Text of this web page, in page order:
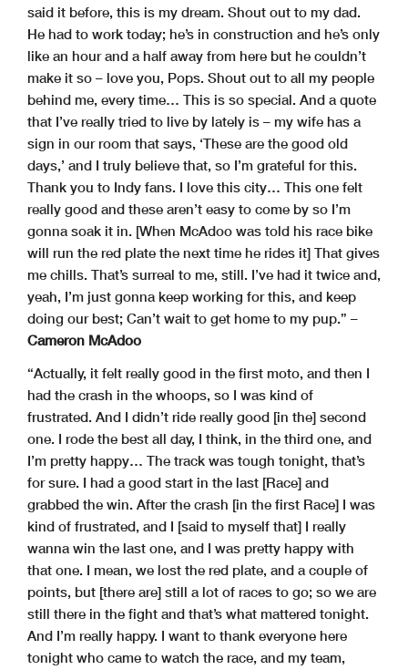
said it before, this is my dream. Shout out to my dad.
He had to work today; he’s in construction and he’s only
like an hour and a half away from here but he couldn’t
make it so – love you, Pops. Shout out to all my people
behind me, every time… This is so special. And a quote
that I’ve really tried to live by lately is – my wife has a
sign in our room that says, ‘These are the good old
days,’ and I truly believe that, so I’m grateful for this.
Thank you to Indy fans. I love this city… This one felt
really good and these aren’t easy to come by so I’m
gonna soak it in. [When McAdoo was told his race bike
will run the red plate the next time he rides it] That gives
me chills. That’s surreal to me, still. I’ve had it twice and,
yeah, I’m just gonna keep working for this, and keep
doing our best; Can’t wait to get home to my pup.” –
Cameron McAdoo
“Actually, it felt really good in the first moto, and then I
had the crash in the whoops, so I was kind of
frustrated. And I didn’t ride really good [in the] second
one. I rode the best all day, I think, in the third one, and
I’m pretty happy… The track was tough tonight, that’s
for sure. I had a good start in the last [Race] and
grabbed the win. After the crash [in the first Race] I was
kind of frustrated, and I [said to myself that] I really
wanna win the last one, and I was pretty happy with
that one. I mean, we lost the red plate, and a couple of
points, but [there are] still a lot of races to go; so we are
still there in the fight and that’s what mattered tonight.
And I’m really happy. I want to thank everyone here
tonight who came to watch the race, and my team,